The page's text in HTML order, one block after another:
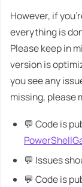
However, if
everything is
Please keep in
version is
you see any
missing, please
💬 Code is
💬 Issues
💬 Code is